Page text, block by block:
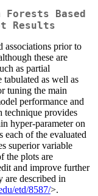
Forests Based
Results
associations prior to
these are
as partial
as well as
tuning the main
performance and
technique provides
hyper-parameter on
each of the evaluated
superior variable
the plots are
and improve further
are described in
etd/8587/>.